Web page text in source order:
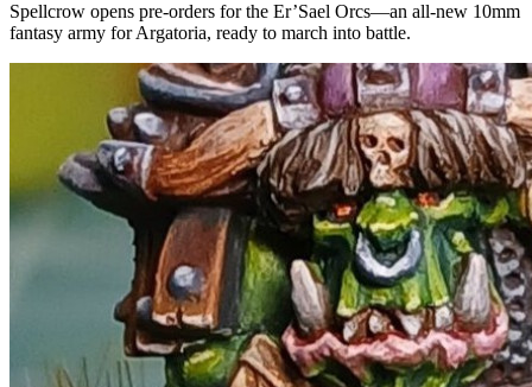
Spellcrow opens pre-orders for the Er’Sael Orcs—an all-new 10mm
fantasy army for Argatoria, ready to march into battle.